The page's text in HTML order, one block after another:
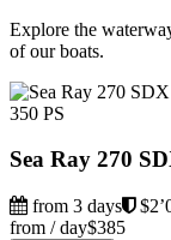
Explore the
of our boats.
350 PS
Sea Ray 270
from 3 days
from / day$385